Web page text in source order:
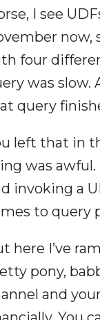
I see
now,
four
was slow.
query
left that in
was
invoking a
to query
here I’ve
pony,
and